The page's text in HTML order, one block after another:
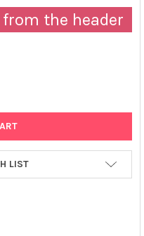
the header
| BE55091
TRAIL ELISA | BE55091
LIST